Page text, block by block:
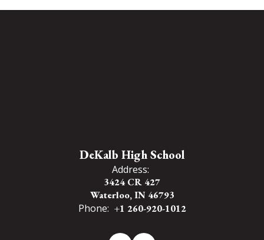
DeKalb High School
Address:
3424 CR 427
Waterloo, IN 46793
Phone: +1 260-920-1012